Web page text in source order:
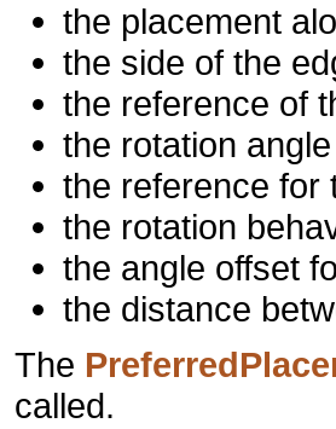
the placement
the side of the
the reference of
the rotation
the reference for
the rotation
the angle offset
the distance
The
called.